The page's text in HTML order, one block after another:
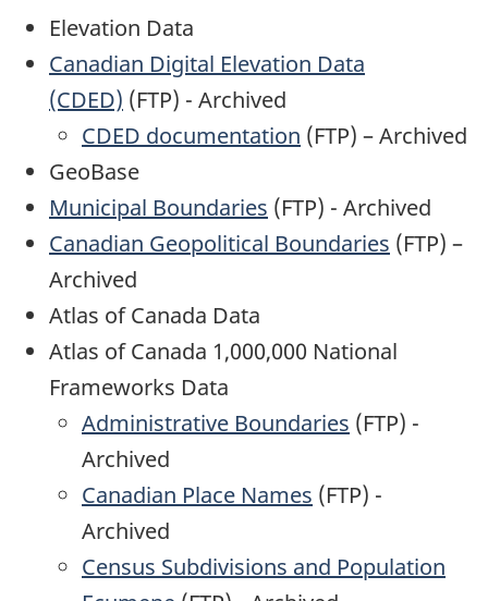
Elevation Data
Canadian Digital Elevation Data
(CDED) (FTP) - Archived
CDED documentation (FTP) – Archived
GeoBase
Municipal Boundaries (FTP) - Archived
Canadian Geopolitical Boundaries (FTP) –
Archived
Atlas of Canada Data
Atlas of Canada 1,000,000 National
Frameworks Data
Administrative Boundaries (FTP) -
Archived
Canadian Place Names (FTP) -
Archived
Census Subdivisions and Population